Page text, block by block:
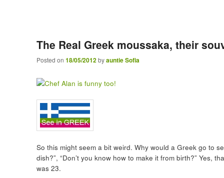
The Real Greek moussaka, their
Posted on 18/05/2012byauntie Sofia
So this might seem a bit weird. Why would a Greek go to
dish?”, “Don’t you know how to make it from birth?” Yes,
was 23.